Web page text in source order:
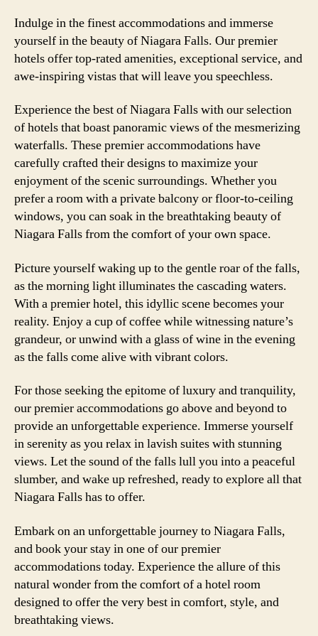
Indulge in the finest accommodations and immerse
yourself in the beauty of Niagara Falls. Our premier
hotels offer top-rated amenities, exceptional service, and
awe-inspiring vistas that will leave you speechless.
Experience the best of Niagara Falls with our selection
of hotels that boast panoramic views of the mesmerizing
waterfalls. These premier accommodations have
carefully crafted their designs to maximize your
enjoyment of the scenic surroundings. Whether you
prefer a room with a private balcony or floor-to-ceiling
windows, you can soak in the breathtaking beauty of
Niagara Falls from the comfort of your own space.
Picture yourself waking up to the gentle roar of the falls,
as the morning light illuminates the cascading waters.
With a premier hotel, this idyllic scene becomes your
reality. Enjoy a cup of coffee while witnessing nature’s
grandeur, or unwind with a glass of wine in the evening
as the falls come alive with vibrant colors.
For those seeking the epitome of luxury and tranquility,
our premier accommodations go above and beyond to
provide an unforgettable experience. Immerse yourself
in serenity as you relax in lavish suites with stunning
views. Let the sound of the falls lull you into a peaceful
slumber, and wake up refreshed, ready to explore all that
Niagara Falls has to offer.
Embark on an unforgettable journey to Niagara Falls,
and book your stay in one of our premier
accommodations today. Experience the allure of this
natural wonder from the comfort of a hotel room
designed to offer the very best in comfort, style, and
breathtaking views.